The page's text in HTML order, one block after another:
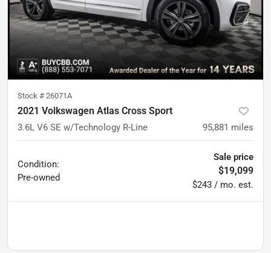
Stock # 26071A
2021 Volkswagen Atlas Cross Sport
3.6L V6 SE w/Technology R-Line 95,881 miles
Condition:
Pre-owned
Sale price
$19,099
$243 / mo. est.